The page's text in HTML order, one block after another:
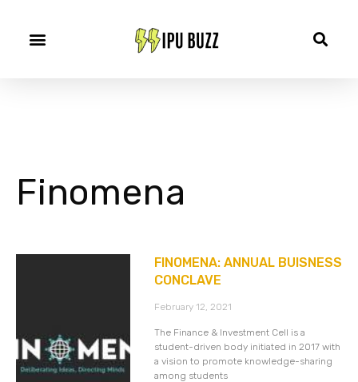
Finomena
FINOMENA: ANNUAL BUISNESS
CONCLAVE
February 12, 2021
The Finance & Investment Cell is a
student-driven body initiated in 2017 with
a vision to promote knowledge-sharing
among students